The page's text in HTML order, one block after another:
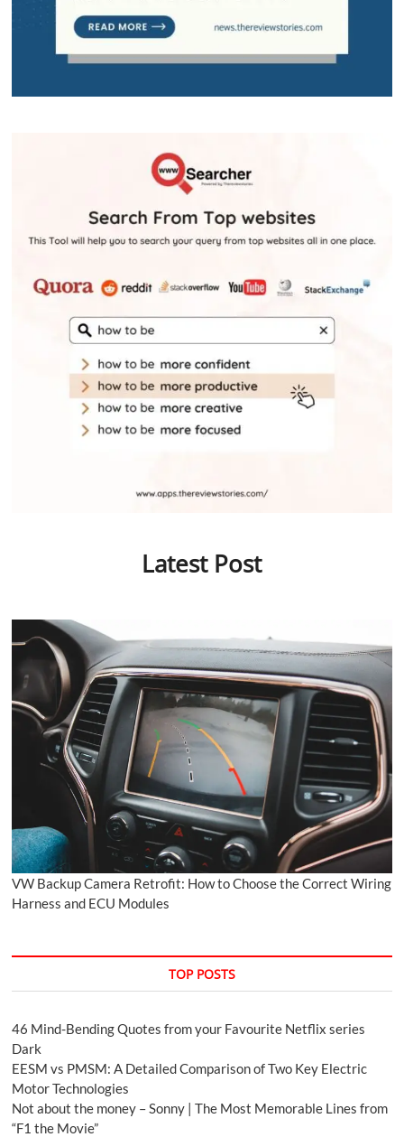
Latest Post
VW Backup Camera Retrofit: How to Choose the Correct Wiring
Harness and ECU Modules
TOP POSTS
46 Mind-Bending Quotes from your Favourite Netflix series
Dark
EESM vs PMSM: A Detailed Comparison of Two Key Electric
Motor Technologies
Not about the money – Sonny | The Most Memorable Lines from
“F1 the Movie”